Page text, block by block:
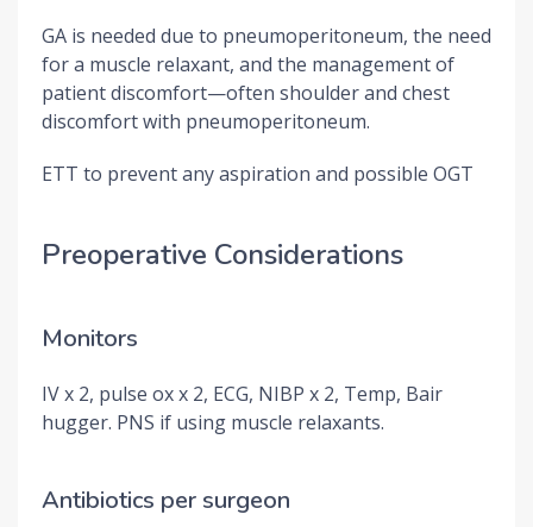
GA is needed due to pneumoperitoneum, the need
for a muscle relaxant, and the management of
patient discomfort—often shoulder and chest
discomfort with pneumoperitoneum.
ETT to prevent any aspiration and possible OGT
Preoperative Considerations
Monitors
IV x 2, pulse ox x 2, ECG, NIBP x 2, Temp, Bair
hugger. PNS if using muscle relaxants.
Antibiotics per surgeon